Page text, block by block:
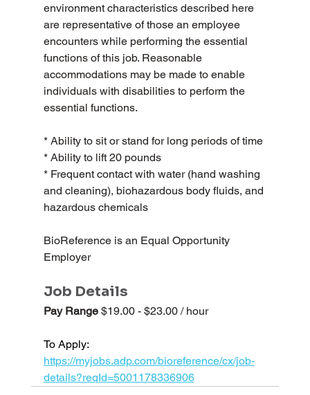
environment characteristics described here
are representative of those an employee
encounters while performing the essential
functions of this job. Reasonable
accommodations may be made to enable
individuals with disabilities to perform the
essential functions.
* Ability to sit or stand for long periods of time
* Ability to lift 20 pounds
* Frequent contact with water (hand washing
and cleaning), biohazardous body fluids, and
hazardous chemicals
BioReference is an Equal Opportunity
Employer
Job Details
Pay Range $19.00 - $23.00 / hour
To Apply:
https://myjobs.adp.com/bioreference/cx/job-
details?reqId=5001178336906